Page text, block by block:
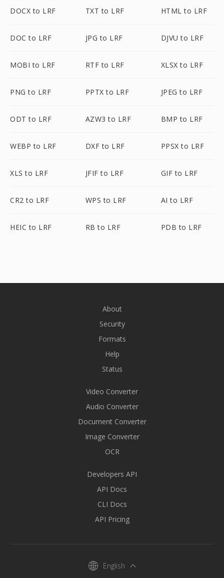
DOCX to LRF TXT to LRF HTML to LRF
DOC to LRF JPG to LRF DJVU to LRF
MOBI to LRF RTF to LRF XLSX to LRF
PNG to LRF PPTX to LRF JPEG to LRF
ODT to LRF AZW3 to LRF BMP to LRF
WEBP to LRF DXF to LRF PPSX to LRF
XLS to LRF JFIF to LRF GIF to LRF
CR2 to LRF WPS to LRF AI to LRF
HEIC to LRF RB to LRF PDB to LRF
About
Security
Formats
Help
Status
Video Converter
Audio Converter
Document Converter
Image Converter
OCR
Developers API
API Docs
CLI Docs
API Pricing
English